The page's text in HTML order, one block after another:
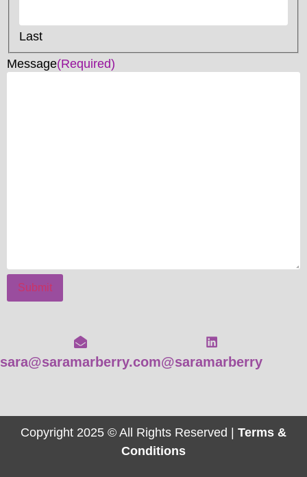
Last
Message(Required)
Submit
sara@saramarberry.com@saramarberry
Copyright 2025 © All Rights Reserved | Terms &
Conditions